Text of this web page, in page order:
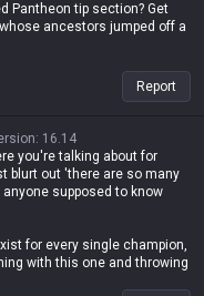
of shit. Who the hell gave
any credentials?
Pantheon tip section? Get
ancestors jumped off a
Report
: 16.14
you're talking about for
blurt out 'there are so many
supposed to know
for every single champion,
with this one and throwing